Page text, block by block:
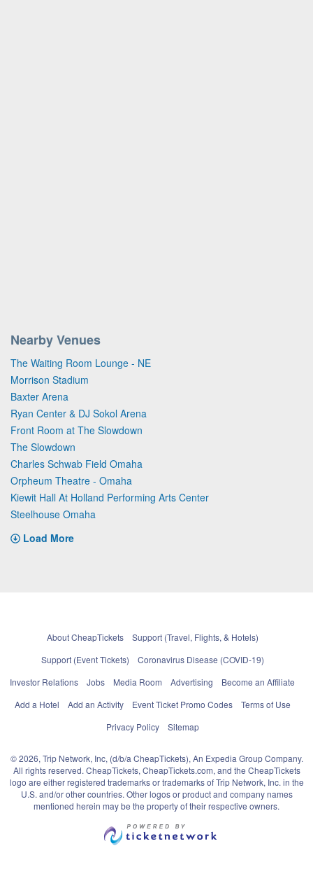
Nearby Venues
The Waiting Room Lounge - NE
Morrison Stadium
Baxter Arena
Ryan Center & DJ Sokol Arena
Front Room at The Slowdown
The Slowdown
Charles Schwab Field Omaha
Orpheum Theatre - Omaha
Kiewit Hall At Holland Performing Arts Center
Steelhouse Omaha
Load More
About CheapTickets
Support (Travel, Flights, & Hotels)
Support (Event Tickets)
Coronavirus Disease (COVID-19)
Investor Relations
Jobs Media Room Advertising
Become an Affiliate
Add a Hotel
Add an Activity Event Ticket Promo Codes
Terms of Use
Privacy Policy
Sitemap
© 2026, Trip Network, Inc, (d/b/a CheapTickets), An Expedia Group Company.
All rights reserved. CheapTickets, CheapTickets.com, and the CheapTickets
logo are either registered trademarks or trademarks of Trip Network, Inc. in the
U.S. and/or other countries. Other logos or product and company names
mentioned herein may be the property of their respective owners.